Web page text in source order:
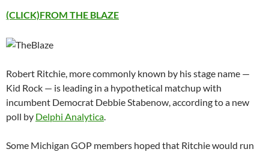
(CLICK)FROM THE BLAZE
Robert Ritchie, more commonly known by his stage name —
Kid Rock — is leading in a hypothetical matchup with
incumbent Democrat Debbie Stabenow, according to a new
poll by Delphi Analytica.
Some Michigan GOP members hoped that Ritchie would run